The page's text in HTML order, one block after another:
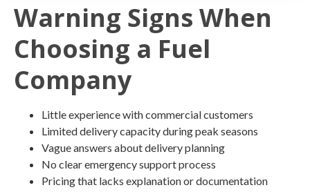
Warning Signs When
Choosing a Fuel
Company
Little experience with commercial customers
Limited delivery capacity during peak seasons
Vague answers about delivery planning
No clear emergency support process
Pricing that lacks explanation or documentation